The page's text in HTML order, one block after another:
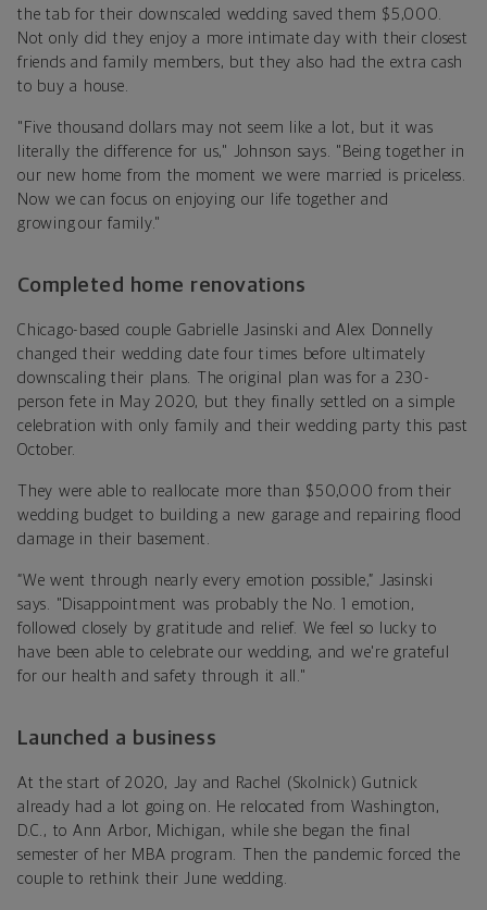
the tab for their downscaled wedding saved them $5,000.
Not only did they enjoy a more intimate day with their closest
friends and family members, but they also had the extra cash
to buy a house.
"Five thousand dollars may not seem like a lot, but it was
literally the difference for us," Johnson says. "Being together in
our new home from the moment we were married is priceless.
Now we can focus on enjoying our life together and
growing our family."
Completed home renovations
Chicago-based couple Gabrielle Jasinski and Alex Donnelly
changed their wedding date four times before ultimately
downscaling their plans. The original plan was for a 230-
person fete in May 2020, but they finally settled on a simple
celebration with only family and their wedding party this past
October.
They were able to reallocate more than $50,000 from their
wedding budget to building a new garage and repairing flood
damage in their basement.
“We went through nearly every emotion possible,” Jasinski
says. "Disappointment was probably the No. 1 emotion,
followed closely by gratitude and relief. We feel so lucky to
have been able to celebrate our wedding, and we're grateful
for our health and safety through it all."
Launched a business
At the start of 2020, Jay and Rachel (Skolnick) Gutnick
already had a lot going on. He relocated from Washington,
D.C., to Ann Arbor, Michigan, while she began the final
semester of her MBA program. Then the pandemic forced the
couple to rethink their June wedding.